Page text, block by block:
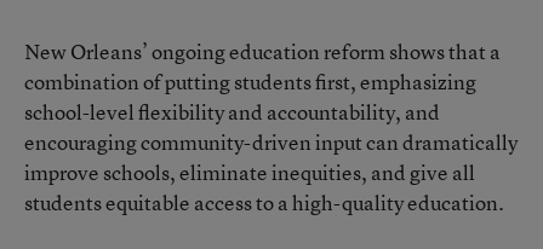
New Orleans’ ongoing education reform shows that a
combination of putting students first, emphasizing
school-level flexibility and accountability, and
encouraging community-driven input can dramatically
improve schools, eliminate inequities, and give all
students equitable access to a high-quality education.